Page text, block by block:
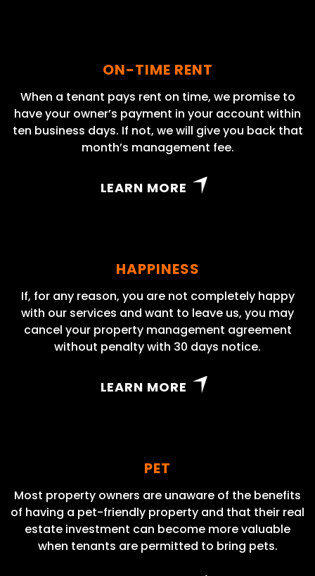
ON-TIME RENT
When a tenant pays rent on time, we promise to
have your owner’s payment in your account within
ten business days. If not, we will give you back that
month’s management fee.
LEARN MORE
HAPPINESS
If, for any reason, you are not completely happy
with our services and want to leave us, you may
cancel your property management agreement
without penalty with 30 days notice.
LEARN MORE
PET
Most property owners are unaware of the benefits
of having a pet-friendly property and that their real
estate investment can become more valuable
when tenants are permitted to bring pets.